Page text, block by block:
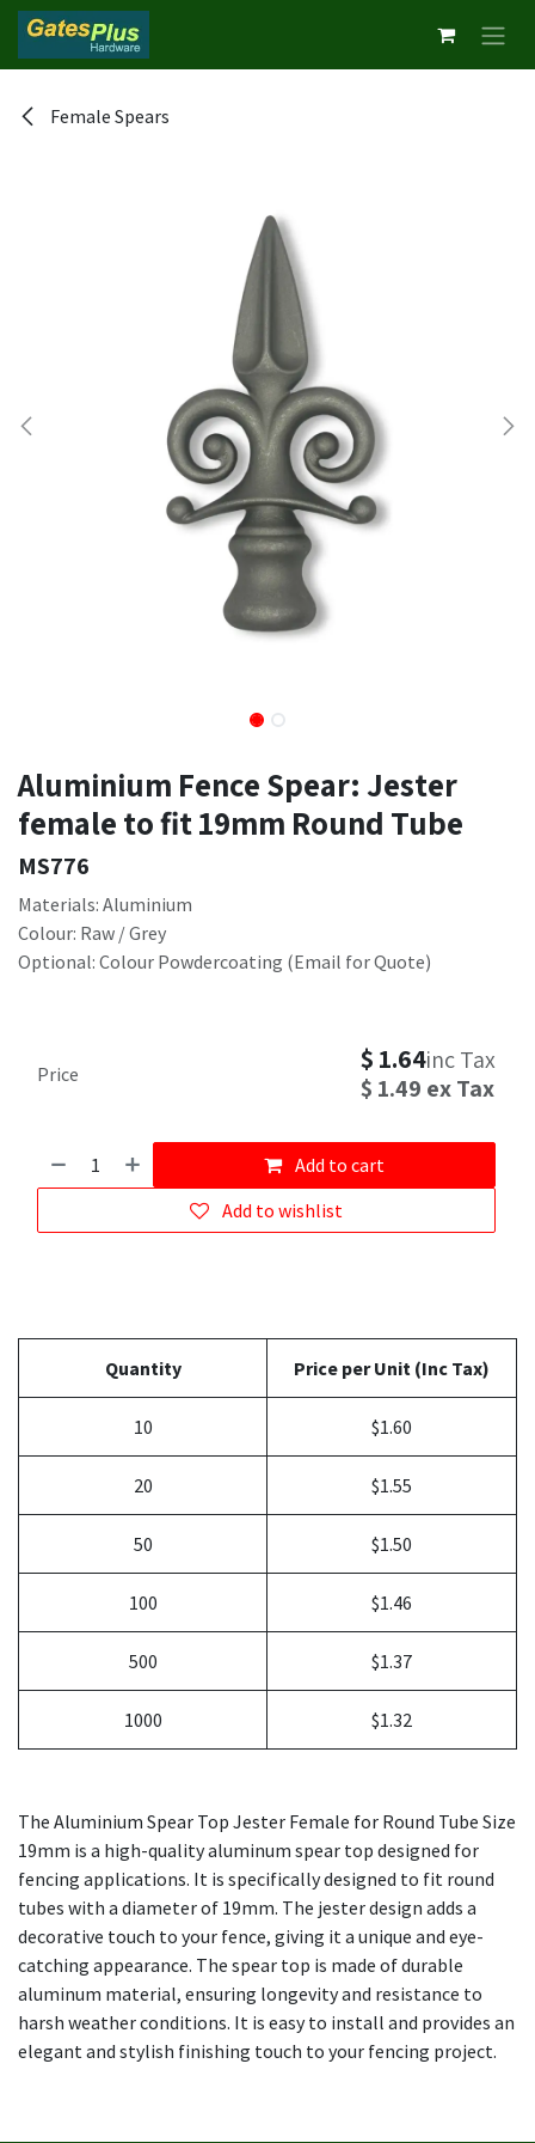
Skip to Content
Female Spears
Aluminium Fence Spear: Jester
female to fit 19mm Round Tube
MS776
Materials: Aluminium
Colour: Raw / Grey
Optional: Colour Powdercoating (Email for Quote)
Add to cart
Add to wishlist
Price $ 1.64inc Tax
$ 1.49 ex Tax
Quantity Price per Unit (Inc Tax)
10 $1.60
20 $1.55
50 $1.50
100 $1.46
500 $1.37
1000 $1.32
The Aluminium Spear Top Jester Female for Round Tube Size
19mm is a high-quality aluminum spear top designed for
fencing applications. It is specifically designed to fit round
tubes with a diameter of 19mm. The jester design adds a
decorative touch to your fence, giving it a unique and eye-
catching appearance. The spear top is made of durable
aluminum material, ensuring longevity and resistance to
harsh weather conditions. It is easy to install and provides an
elegant and stylish finishing touch to your fencing project.